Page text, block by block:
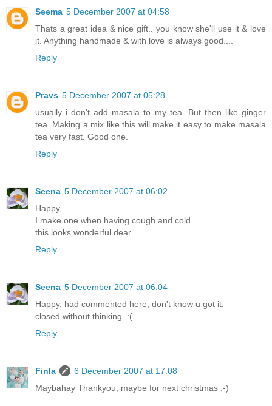
Seema 5 December 2007 at 04:58
Thats a great idea & nice gift.. you know she'll use it & love
it. Anything handmade & with love is always good....
Reply
Pravs 5 December 2007 at 05:28
usually i don't add masala to my tea. But then like ginger
tea. Making a mix like this will make it easy to make masala
tea very fast. Good one.
Reply
Seena 5 December 2007 at 06:02
Happy,
I make one when having cough and cold..
this looks wonderful dear..
Reply
Seena 5 December 2007 at 06:04
Happy, had commented here, don't know u got it,
closed without thinking..:(
Reply
Finla
6 December 2007 at 17:08
Maybahay Thankyou, maybe for next christmas :-)